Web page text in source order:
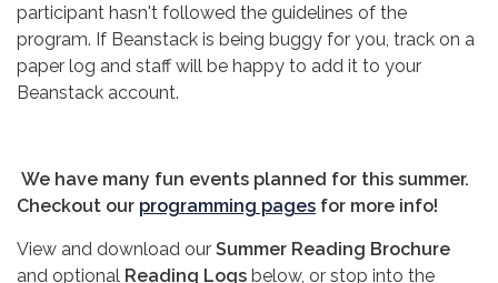
participant hasn't followed the guidelines of the
program. If Beanstack is being buggy for you, track on a
paper log and staff will be happy to add it to your
Beanstack account.
We have many fun events planned for this summer.
Checkout our programming pages for more info!
View and download our Summer Reading Brochure
and optional Reading Logs below, or stop into the